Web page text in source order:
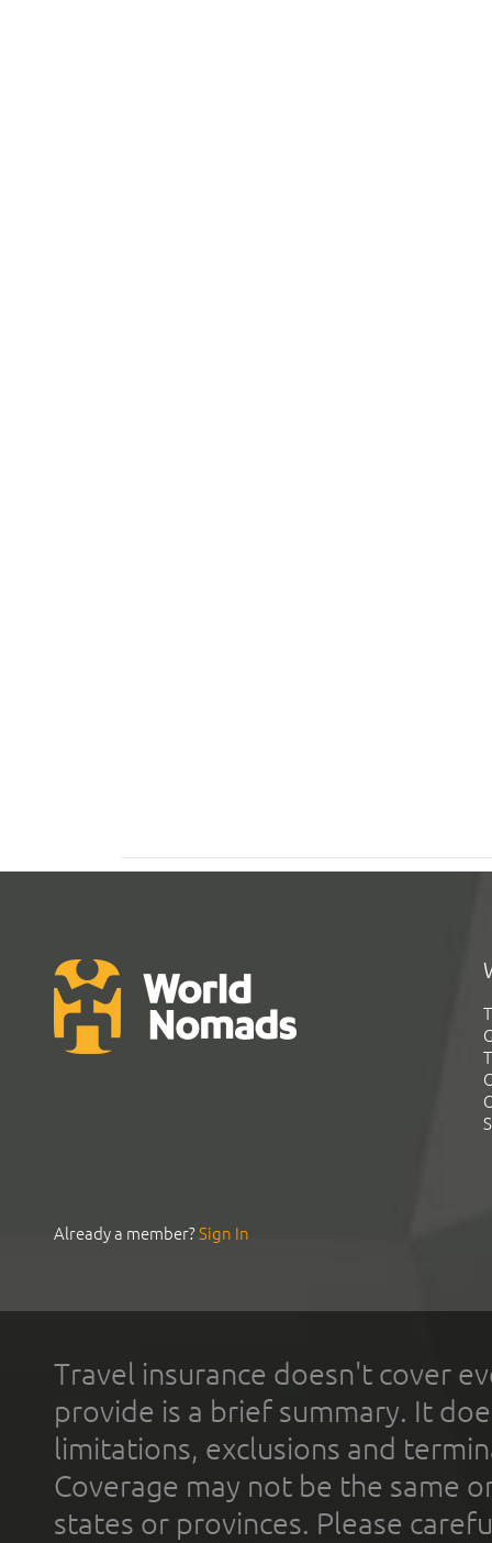
Already a member?Sign In
Travel insurance doesn't cover
provide is a brief summary. It
limitations, exclusions and
Coverage may not be the same
states or provinces. Please